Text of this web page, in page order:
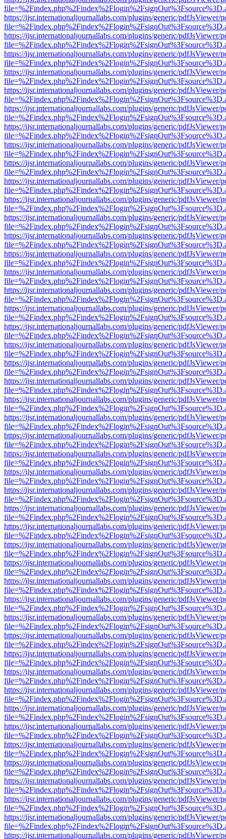
https://ijsr.internationaljournallabs.com/plugins/generic/pdfJsViewer/
https://ijsr.internationaljournallabs.com/plugins/generic/pdfJsViewer/
https://ijsr.internationaljournallabs.com/plugins/generic/pdfJsViewer/
https://ijsr.internationaljournallabs.com/plugins/generic/pdfJsViewer/
https://ijsr.internationaljournallabs.com/plugins/generic/pdfJsViewer/
https://ijsr.internationaljournallabs.com/plugins/generic/pdfJsViewer/
https://ijsr.internationaljournallabs.com/plugins/generic/pdfJsViewer/
https://ijsr.internationaljournallabs.com/plugins/generic/pdfJsViewer/
https://ijsr.internationaljournallabs.com/plugins/generic/pdfJsViewer/
https://ijsr.internationaljournallabs.com/plugins/generic/pdfJsViewer/
https://ijsr.internationaljournallabs.com/plugins/generic/pdfJsViewer/
https://ijsr.internationaljournallabs.com/plugins/generic/pdfJsViewer/
https://ijsr.internationaljournallabs.com/plugins/generic/pdfJsViewer/
https://ijsr.internationaljournallabs.com/plugins/generic/pdfJsViewer/
https://ijsr.internationaljournallabs.com/plugins/generic/pdfJsViewer/
https://ijsr.internationaljournallabs.com/plugins/generic/pdfJsViewer/
https://ijsr.internationaljournallabs.com/plugins/generic/pdfJsViewer/
https://ijsr.internationaljournallabs.com/plugins/generic/pdfJsViewer/
https://ijsr.internationaljournallabs.com/plugins/generic/pdfJsViewer/
https://ijsr.internationaljournallabs.com/plugins/generic/pdfJsViewer/
https://ijsr.internationaljournallabs.com/plugins/generic/pdfJsViewer/
https://ijsr.internationaljournallabs.com/plugins/generic/pdfJsViewer/
https://ijsr.internationaljournallabs.com/plugins/generic/pdfJsViewer/
https://ijsr.internationaljournallabs.com/plugins/generic/pdfJsViewer/
https://ijsr.internationaljournallabs.com/plugins/generic/pdfJsViewer/
https://ijsr.internationaljournallabs.com/plugins/generic/pdfJsViewer/
https://ijsr.internationaljournallabs.com/plugins/generic/pdfJsViewer/
https://ijsr.internationaljournallabs.com/plugins/generic/pdfJsViewer/
https://ijsr.internationaljournallabs.com/plugins/generic/pdfJsViewer/
https://ijsr.internationaljournallabs.com/plugins/generic/pdfJsViewer/
https://ijsr.internationaljournallabs.com/plugins/generic/pdfJsViewer/
https://ijsr.internationaljournallabs.com/plugins/generic/pdfJsViewer/
https://ijsr.internationaljournallabs.com/plugins/generic/pdfJsViewer/
https://ijsr.internationaljournallabs.com/plugins/generic/pdfJsViewer/
https://ijsr.internationaljournallabs.com/plugins/generic/pdfJsViewer/
https://ijsr.internationaljournallabs.com/plugins/generic/pdfJsViewer/
https://ijsr.internationaljournallabs.com/plugins/generic/pdfJsViewer/
https://ijsr.internationaljournallabs.com/plugins/generic/pdfJsViewer/
https://ijsr.internationaljournallabs.com/plugins/generic/pdfJsViewer/
https://ijsr.internationaljournallabs.com/plugins/generic/pdfJsViewer/
https://ijsr.internationaljournallabs.com/plugins/generic/pdfJsViewer/
https://ijsr.internationaljournallabs.com/plugins/generic/pdfJsViewer/
https://ijsr.internationaljournallabs.com/plugins/generic/pdfJsViewer/
https://ijsr.internationaljournallabs.com/plugins/generic/pdfJsViewer/
https://ijsr.internationaljournallabs.com/plugins/generic/pdfJsViewer/
https://ijsr.internationaljournallabs.com/plugins/generic/pdfJsViewer/